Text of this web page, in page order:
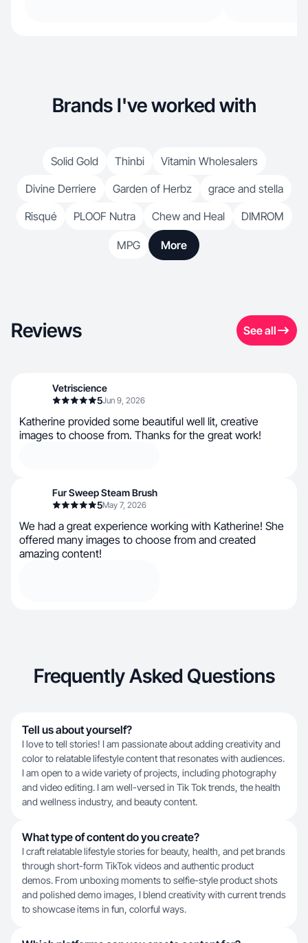
Brands I've worked with
Solid Gold Thinbi
Vitamin Wholesalers
Divine Derriere
Garden of Herbz
grace and stella
Risqué
PLOOF Nutra Chew and Heal DIMROM
MPG More
Reviews See all
Vetriscience
5Jun 9, 2026
Katherine provided some beautiful well lit, creative
images to choose from. Thanks for the great work!
Fur Sweep Steam Brush
5May 7, 2026
We had a great experience working with Katherine! She
offered many images to choose from and created
amazing content!
Frequently Asked Questions
Tell us about yourself?
I love to tell stories! I am passionate about adding creativity and
color to relatable lifestyle content that resonates with audiences.
I am open to a wide variety of projects, including photography
and video editing. I am well-versed in Tik Tok trends, the health
and wellness industry, and beauty content.
What type of content do you create?
I craft relatable lifestyle stories for beauty, health, and pet brands
through short-form TikTok videos and authentic product
demos. From unboxing moments to selfie-style product shots
and polished demo images, I blend creativity with current trends
to showcase items in fun, colorful ways.